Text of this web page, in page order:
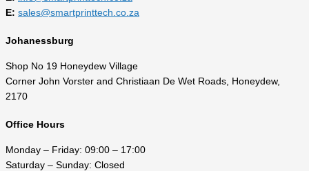
E: sales@smartprinttech.co.za
Johanessburg
Shop No 19 Honeydew Village
Corner John Vorster and Christiaan De Wet Roads, Honeydew,
2170
Office Hours
Monday – Friday: 09:00 – 17:00
Saturday – Sunday: Closed